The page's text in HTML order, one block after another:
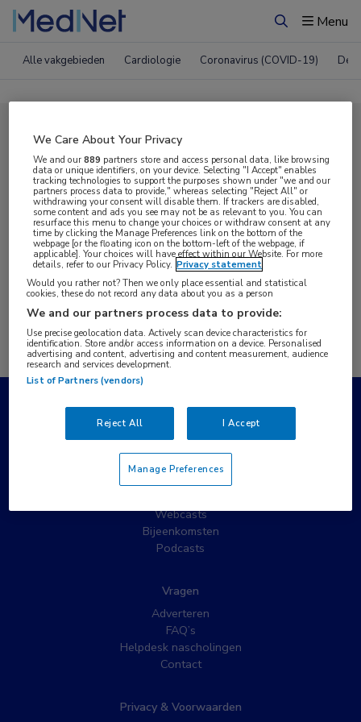
ZoekenMenu
Alle vakgebieden Cardiologie Coronavirus (COVID-19)
Compleet MedNet aanbod voor
EACS 2025
Nieuws Webcasts E-learnings
Bijeenkomsten Congresnieuws Podcasts
Digitale krant Partnernieuws
Populaire pagina’s
Partnernieuws
Webcasts
Bijeenkomsten
Podcasts
Vragen
Adverteren
FAQ’s
Helpdesk nascholingen
Contact
Privacy & Voorwaarden
We Care About Your Privacy
We and our889 partners store and access personal data, like browsing
data or unique identifiers, on your device. Selecting "I Accept" enables
tracking technologies to support the purposes shown under "we and our
partners process data to provide," whereas selecting "Reject All" or
withdrawing your consent will disable them. If trackers are disabled,
some content and ads you see may not be as relevant to you. You can
resurface this menu to change your choices or withdraw consent at any
time by clicking the Manage Preferences link on the bottom of the
webpage [or the floating icon on the bottom-left of the webpage, if
applicable]. Your choices will have effect within our Website. For more
details, refer to our Privacy Policy. Privacy statement
Would you rather not? Then we only place essential and statistical
cookies, these do not record any data about you as a person
We and our partners process data to provide:
Use precise geolocation data. Actively scan device characteristics for
identification. Store and/or access information on a device. Personalised
advertising and content, advertising and content measurement, audience
research and services development.
List of Partners (vendors)
Reject All I Accept
Manage Preferences